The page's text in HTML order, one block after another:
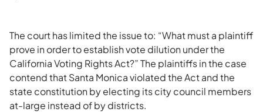
The court has limited the issue to: “What must a plaintiff
prove in order to establish vote dilution under the
California Voting Rights Act?” The plaintiffs in the case
contend that Santa Monica violated the Act and the
state constitution by electing its city council members
at-large instead of by districts.